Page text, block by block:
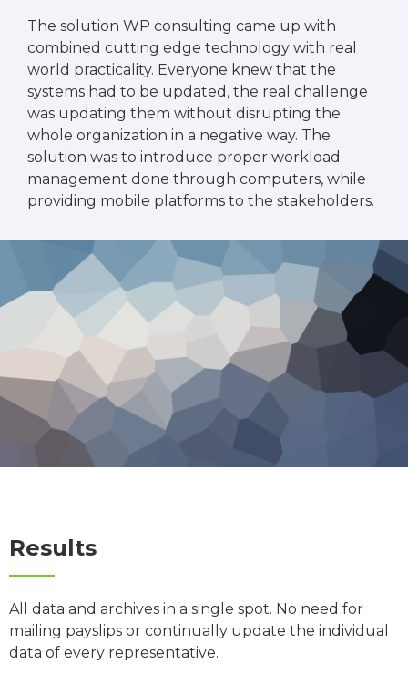
The solution WP consulting came up with
combined cutting edge technology with real
world practicality. Everyone knew that the
systems had to be updated, the real challenge
was updating them without disrupting the
whole organization in a negative way. The
solution was to introduce proper workload
management done through computers, while
providing mobile platforms to the stakeholders.
Results
All data and archives in a single spot. No need for
mailing payslips or continually update the individual
data of every representative.